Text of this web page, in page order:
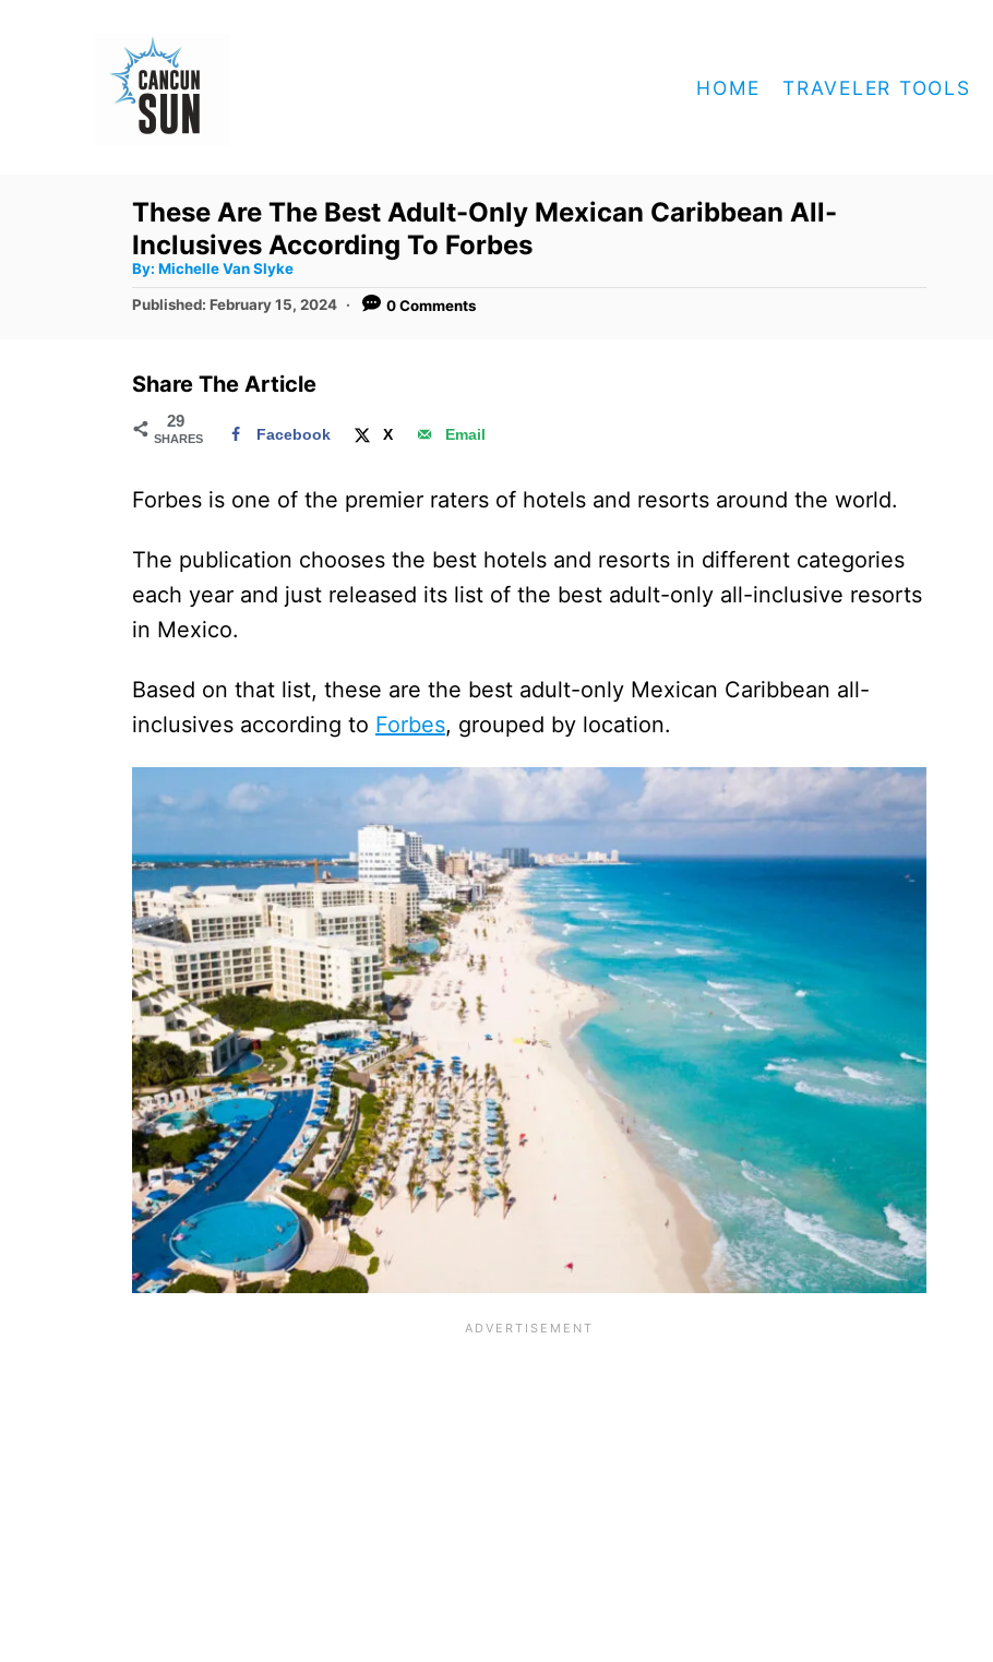
HOME TRAVELER TOOLS
These Are The Best Adult-Only Mexican Caribbean All-
Inclusives According To Forbes
By: A
t
h
Michelle Van Slyke
P
e
Published: February 15, 2024 0 Comments
Share The Article
29
SHARES Facebook X Email
Forbes is one of the premier raters of hotels and resorts around the world.
The publication chooses the best hotels and resorts in different categories
each year and just released its list of the best adult-only all-inclusive resorts
in Mexico.
Based on that list, these are the best adult-only Mexican Caribbean all-
inclusives according to Forbes, grouped by location.